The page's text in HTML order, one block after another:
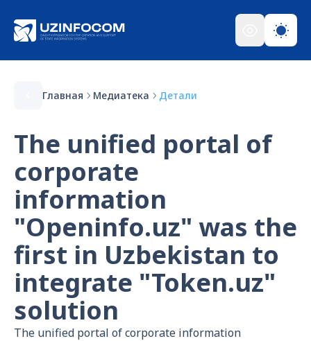
Главная Медиатека Детали
The unified portal of
corporate
information
"Openinfo.uz" was the
first in Uzbekistan to
integrate "Token.uz"
solution
The unified portal of corporate information